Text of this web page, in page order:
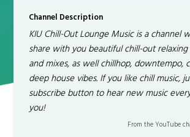
Channel Description
KIU Chill-Out Lounge Music is a channel
share with you beautiful chill-out relaxing
and mixes, as well chillhop, downtempo,
deep house vibes. If you like chill music,
subscribe button to hear new music
you!
From the YouTube